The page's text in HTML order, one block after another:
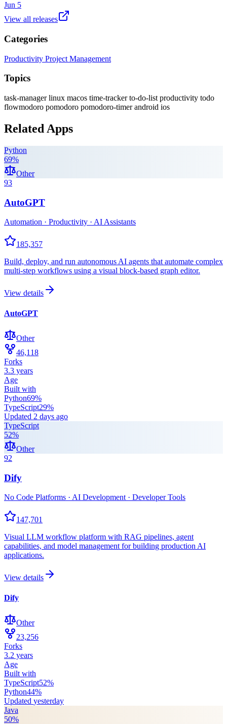
Jun 5
View all releases
Categories
Productivity Project Management
Topics
task-managerlinux macos time-trackerto-do-list productivity todo
flowmodoro pomodoro pomodoro-timerandroid ios
Related Apps
Python
69%
Other
93
AutoGPT
Automation · Productivity · AI Assistants
185,357
Build, deploy, and run autonomous AI agents that automate complex
multi-step workflows using a visual block-based graph editor.
View details
AutoGPT
Other
46,118
Forks
3.3 years
Age
Built with
Python69%
TypeScript29%
Updated 2 days ago
TypeScript
52%
Other
92
Dify
No Code Platforms · AI Development · Developer Tools
147,701
Visual LLM workflow platform with RAG pipelines, agent
capabilities, and model management for building production AI
applications.
View details
Dify
Other
23,256
Forks
3.2 years
Age
Built with
TypeScript52%
Python44%
Updated yesterday
Java
50%